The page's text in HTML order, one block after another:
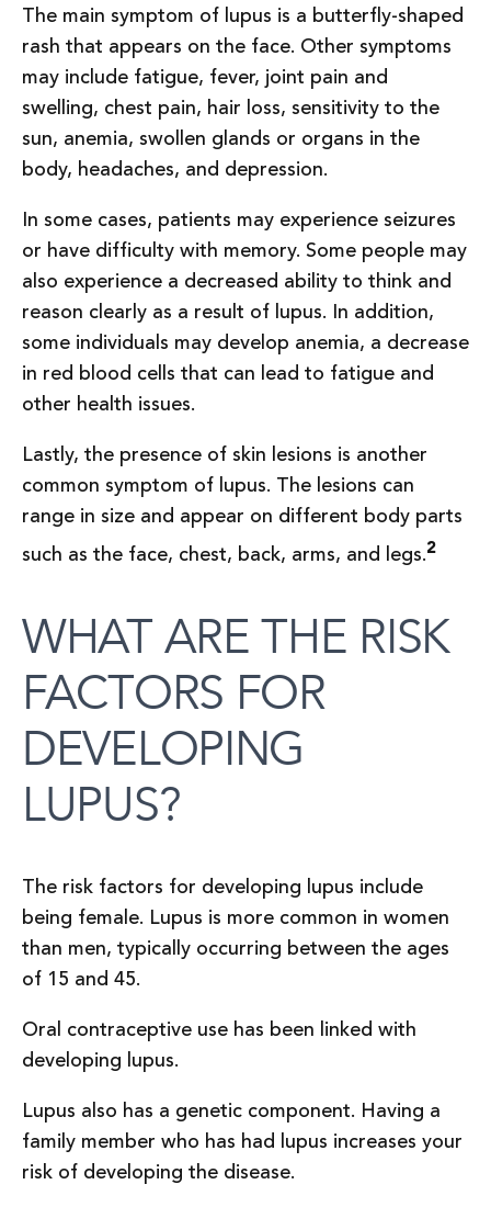
The main symptom of lupus is a butterfly-shaped
rash that appears on the face. Other symptoms
may include fatigue, fever, joint pain and
swelling, chest pain, hair loss, sensitivity to the
sun, anemia, swollen glands or organs in the
body, headaches, and depression.
In some cases, patients may experience seizures
or have difficulty with memory. Some people may
also experience a decreased ability to think and
reason clearly as a result of lupus. In addition,
some individuals may develop anemia, a decrease
in red blood cells that can lead to fatigue and
other health issues.
Lastly, the presence of skin lesions is another
common symptom of lupus. The lesions can
range in size and appear on different body parts
such as the face, chest, back, arms, and legs.2
WHAT ARE THE RISK
FACTORS FOR
DEVELOPING
LUPUS?
The risk factors for developing lupus include
being female. Lupus is more common in women
than men, typically occurring between the ages
of 15 and 45.
Oral contraceptive use has been linked with
developing lupus.
Lupus also has a genetic component. Having a
family member who has had lupus increases your
risk of developing the disease.